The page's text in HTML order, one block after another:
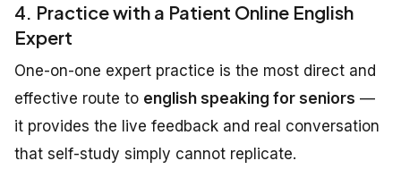
4. Practice with a Patient Online English
Expert
One-on-one expert practice is the most direct and
effective route to english speaking for seniors —
it provides the live feedback and real conversation
that self-study simply cannot replicate.